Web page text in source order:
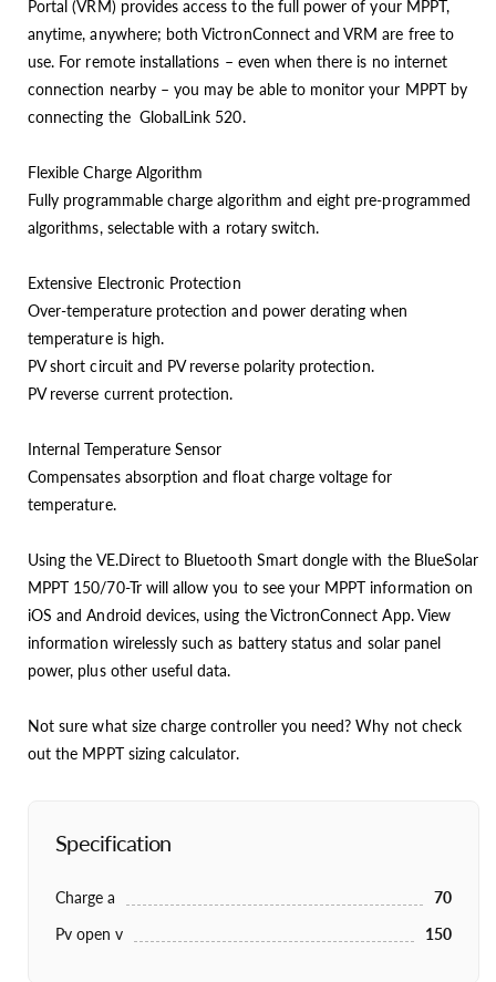
Portal (VRM) provides access to the full power of your MPPT,
anytime, anywhere; both VictronConnect and VRM are free to
use. For remote installations – even when there is no internet
connection nearby – you may be able to monitor your MPPT by
connecting the GlobalLink 520.
Flexible Charge Algorithm
Fully programmable charge algorithm and eight pre-programmed
algorithms, selectable with a rotary switch.
Extensive Electronic Protection
Over-temperature protection and power derating when
temperature is high.
PV short circuit and PV reverse polarity protection.
PV reverse current protection.
Internal Temperature Sensor
Compensates absorption and float charge voltage for
temperature.
Using the VE.Direct to Bluetooth Smart dongle with the BlueSolar
MPPT 150/70-Tr will allow you to see your MPPT information on
iOS and Android devices, using the VictronConnect App. View
information wirelessly such as battery status and solar panel
power, plus other useful data.
Not sure what size charge controller you need? Why not check
out the MPPT sizing calculator.
Specification
Charge a
70
Pv open v
150